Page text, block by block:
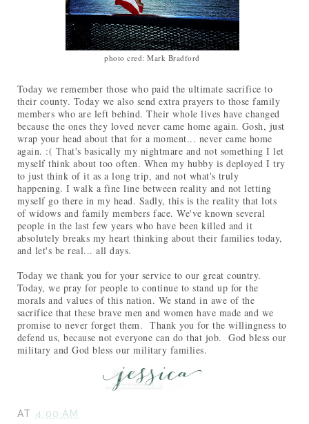
photo cred: Mark Bradford
Today we remember those who paid the ultimate sacrifice to
their county. Today we also send extra prayers to those family
members who are left behind. Their whole lives have changed
because the ones they loved never came home again. Gosh, just
wrap your head about that for a moment... never came home
again. :( That's basically my nightmare and not something I let
myself think about too often. When my hubby is deployed I try
to just think of it as a long trip, and not what's truly
happening. I walk a fine line between reality and not letting
myself go there in my head. Sadly, this is the reality that lots
of widows and family members face. We've known several
people in the last few years who have been killed and it
absolutely breaks my heart thinking about their families today,
and let's be real... all days.
Today we thank you for your service to our great country.
Today, we pray for people to continue to stand up for the
morals and values of this nation. We stand in awe of the
sacrifice that these brave men and women have made and we
promise to never forget them. Thank you for the willingness to
defend us, because not everyone can do that job. God bless our
military and God bless our military families.
AT 4:00 AM